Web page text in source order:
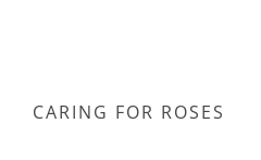
CARING FOR ROSES